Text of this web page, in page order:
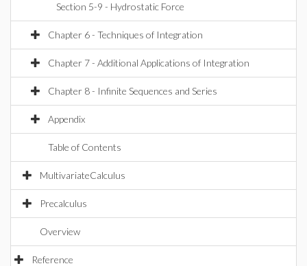
Section 5-9 - Hydrostatic Force
Chapter 6 - Techniques of Integration
Chapter 7 - Additional Applications of Integration
Chapter 8 - Infinite Sequences and Series
Appendix
Table of Contents
MultivariateCalculus
Precalculus
Overview
Reference